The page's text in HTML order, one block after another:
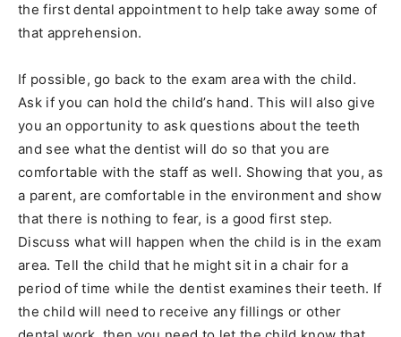
the first dental appointment to help take away some of
that apprehension.
If possible, go back to the exam area with the child.
Ask if you can hold the child’s hand. This will also give
you an opportunity to ask questions about the teeth
and see what the dentist will do so that you are
comfortable with the staff as well. Showing that you, as
a parent, are comfortable in the environment and show
that there is nothing to fear, is a good first step.
Discuss what will happen when the child is in the exam
area. Tell the child that he might sit in a chair for a
period of time while the dentist examines their teeth. If
the child will need to receive any fillings or other